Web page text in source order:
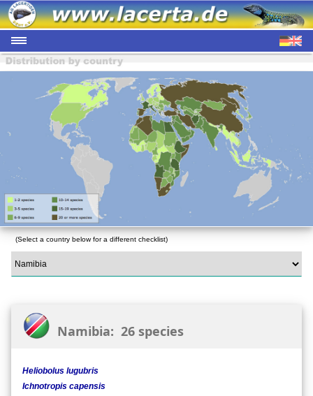
(Select a country below for a different checklist)
Namibia: 26 species
Heliobolus lugubris
Ichnotropis capensis